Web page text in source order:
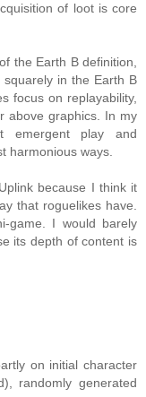
of loot is core
the Earth B definition,
in the Earth B
focus on replayability,
above graphics. In my
emergent play and
harmonious ways.
because I think it
that roguelikes have.
game. I would barely
its depth of content is
on initial character
randomly generated